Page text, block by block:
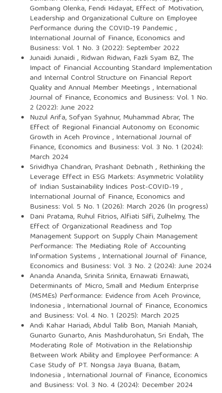
Gombang Olenka, Fendi Hidayat, Effect of Motivation,
Leadership and Organizational Culture on Employee
Performance during the COVID-19 Pandemic,
International Journal of Finance, Economics and
Business: Vol. 1 No. 3 (2022): September 2022
Junaidi Junaidi , Ridwan Ridwan, Fazli Syam BZ, The
Impact of Financial Accounting Standard Implementation
and Internal Control Structure on Financial Report
Quality and Annual Member Meetings , International
Journal of Finance, Economics and Business: Vol. 1 No.
2 (2022): June 2022
Nuzul Arifa, Sofyan Syahnur, Muhammad Abrar, The
Effect of Regional Financial Autonomy on Economic
Growth in Aceh Province, International Journal of
Finance, Economics and Business: Vol. 3 No. 1 (2024):
March 2024
Srividhya Chandran, Prashant Debnath , Rethinking the
Leverage Effect in ESG Markets: Asymmetric Volatility
of Indian Sustainability Indices Post-COVID-19 ,
International Journal of Finance, Economics and
Business: Vol. 5 No. 1 (2026): March 2026 (In progress)
Dani Pratama, Ruhul Fitrios, Alfiati Silfi, Zulhelmy, The
Effect of Organizational Readiness and Top
Management Support on Supply Chain Management
Performance: The Mediating Role of Accounting
Information Systems , International Journal of Finance,
Economics and Business: Vol. 3 No. 2 (2024): June 2024
Ananda Ananda, Srinita Srinita, Ernawati Ernawati,
Determinants of Micro, Small and Medium Enterprise
(MSMEs) Performance: Evidence from Aceh Province,
Indonesia , International Journal of Finance, Economics
and Business: Vol. 4 No. 1 (2025): March 2025
Andi Kahar Hariadi, Abdul Talib Bon, Maniah Maniah,
Gunarto Gunarto, Anis Mashdurohatun, Sri Endah, The
Moderating Role of Motivation in the Relationship
Between Work Ability and Employee Performance: A
Case Study of PT. Nongsa Jaya Buana, Batam,
Indonesia , International Journal of Finance, Economics
and Business: Vol. 3 No. 4 (2024): December 2024